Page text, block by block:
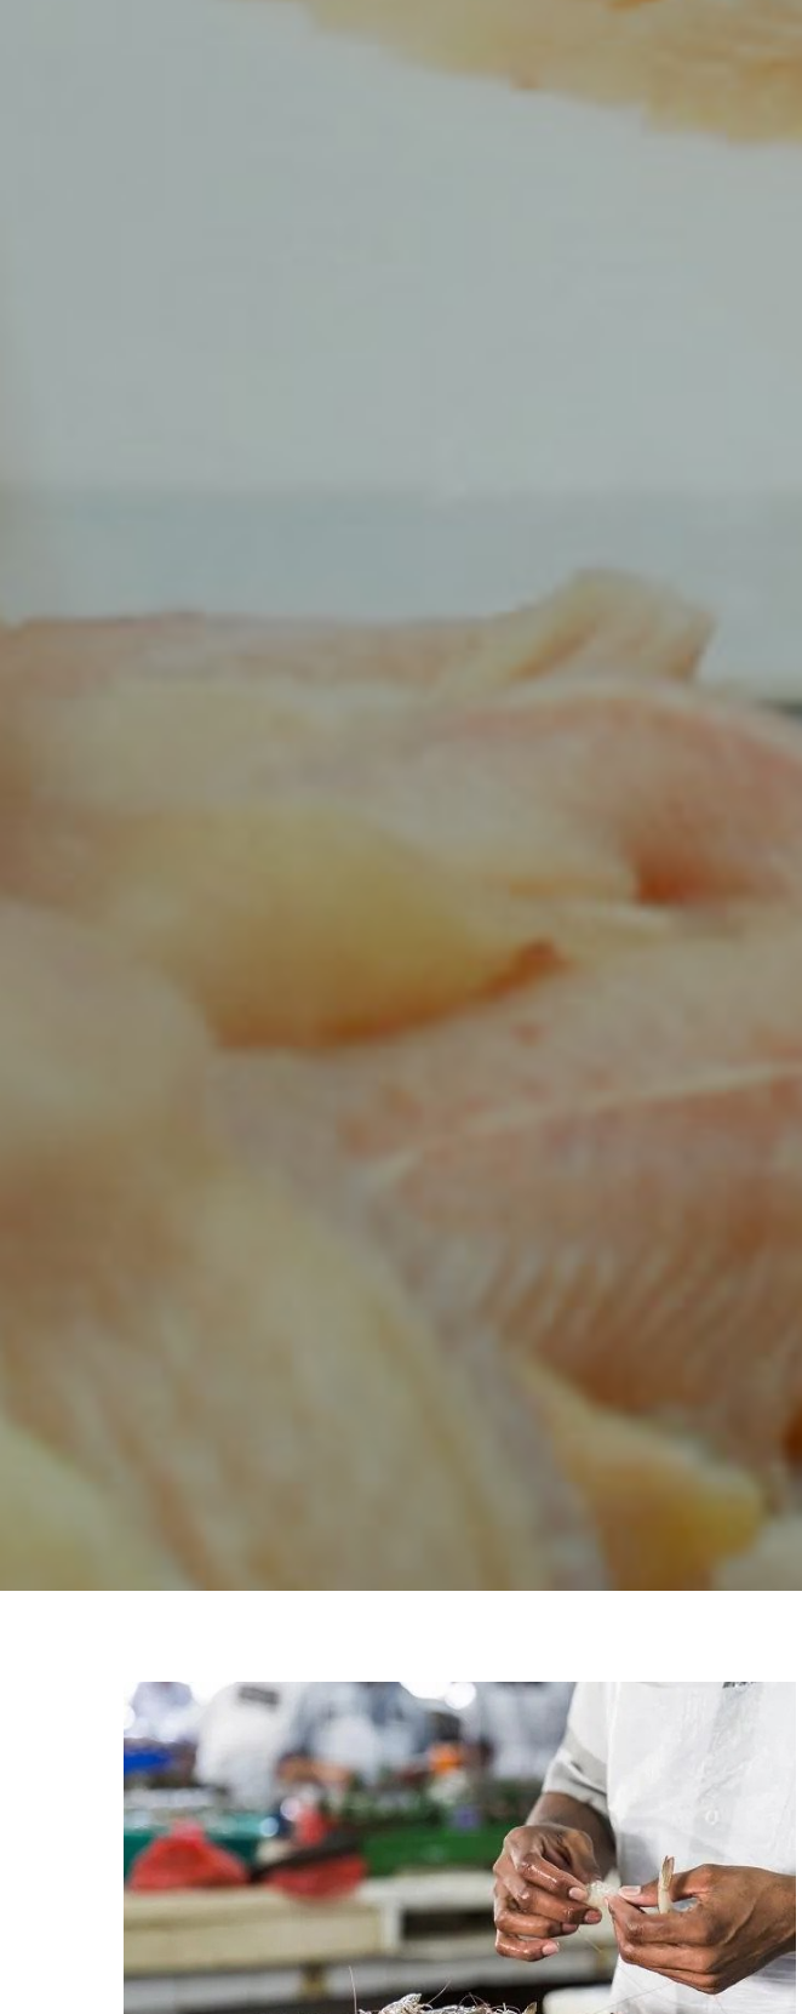
Sur Rise Enterprises is the largest
exporters of fresh, live and frozen
seafood from Pakistan with the best
quality control and most experienced
processing teams in the region. The
factory is situated in the vicinity of Fishing
Port and central Fish Market of Karachi.
Contact Us
Office # 2, Plot # A-33,
Fish Harbour Behind Glaxo
Company, West Wharf, Karachi
Pakistan.
0092-346-3693491
info@sunriseenterprises.pk